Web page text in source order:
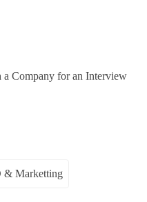
a Company for an Interview
& Marketting